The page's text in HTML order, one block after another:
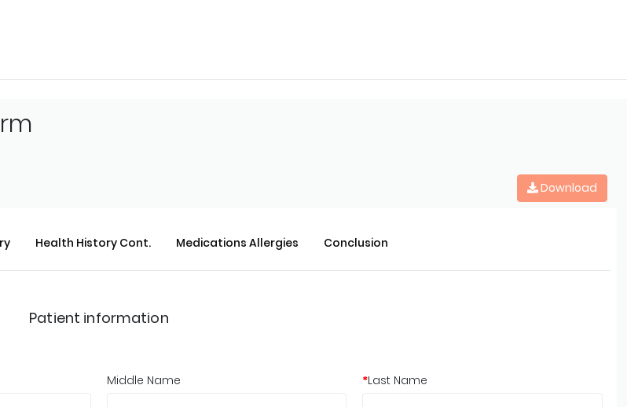
Download
Health History Cont. Medications Allergies Conclusion
Patient information
Middle Name *Last Name